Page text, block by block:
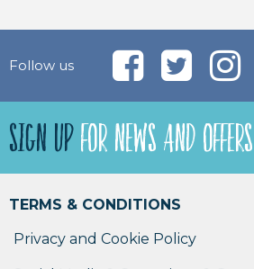
Follow us
SIGN UPFOR NEWS AND
TERMS & CONDITIONS
Privacy and Cookie Policy